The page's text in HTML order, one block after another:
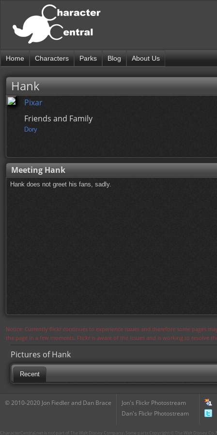
Home Characters Parks Blog About Us
Hank
Pixar
Friends and Family
Dory
Meeting Hank
Hank does not greet his fans, sadly.
Notice: Currently flickr continues to experience issues and therefore some pages
the page in a few moments. Flickr is aware of the issues and is working to resolve
Pictures of Hank
Recent
© 2010-2020 Jon Fiedler and Dan Brace
Jon's Flickr Photostream
Dan's Flickr Photostream
CharacterCentral.net is not part of The Walt Disney Company. Some parts Copyright © The Walt Disney